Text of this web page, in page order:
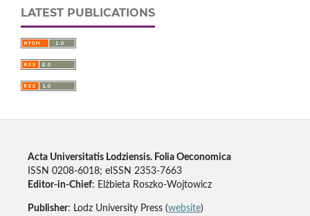
LATEST PUBLICATIONS
Acta Universitatis Lodziensis. Folia Oeconomica
ISSN 0208-6018; eISSN 2353-7663
Editor-in-Chief: Elżbieta Roszko-Wojtowicz
Publisher: Lodz University Press (website)